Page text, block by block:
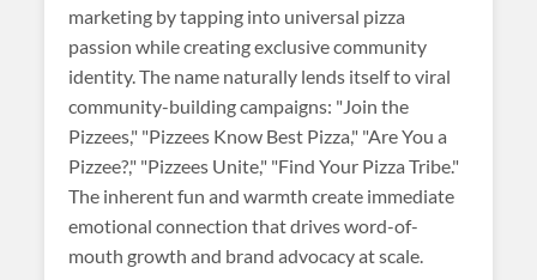
marketing by tapping into universal pizza
passion while creating exclusive community
identity. The name naturally lends itself to viral
community-building campaigns: "Join the
Pizzees," "Pizzees Know Best Pizza," "Are You a
Pizzee?," "Pizzees Unite," "Find Your Pizza Tribe."
The inherent fun and warmth create immediate
emotional connection that drives word-of-
mouth growth and brand advocacy at scale.